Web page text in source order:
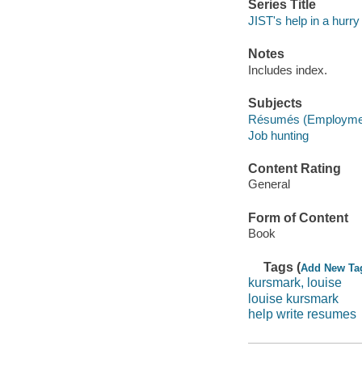
Series Title
JIST's help in a
Notes
Includes index.
Subjects
Résumés
Job hunting
Content Rating
General
Form of Content
Book
Tags (Add New
kursmark, louise
louise kursmark
help write resumes